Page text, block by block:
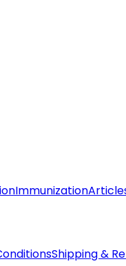
Immunization
Shipping &